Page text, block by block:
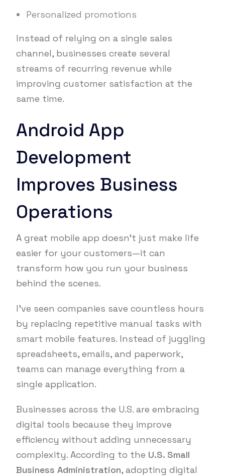
Personalized promotions
Instead of relying on a single sales
channel, businesses create several
streams of recurring revenue while
improving customer satisfaction at the
same time.
Android App
Development
Improves Business
Operations
A great mobile app doesn’t just make life
easier for your customers—it can
transform how you run your business
behind the scenes.
I’ve seen companies save countless hours
by replacing repetitive manual tasks with
smart mobile features. Instead of juggling
spreadsheets, emails, and paperwork,
teams can manage everything from a
single application.
Businesses across the U.S. are embracing
digital tools because they improve
efficiency without adding unnecessary
complexity. According to the U.S. Small
Business Administration, adopting digital